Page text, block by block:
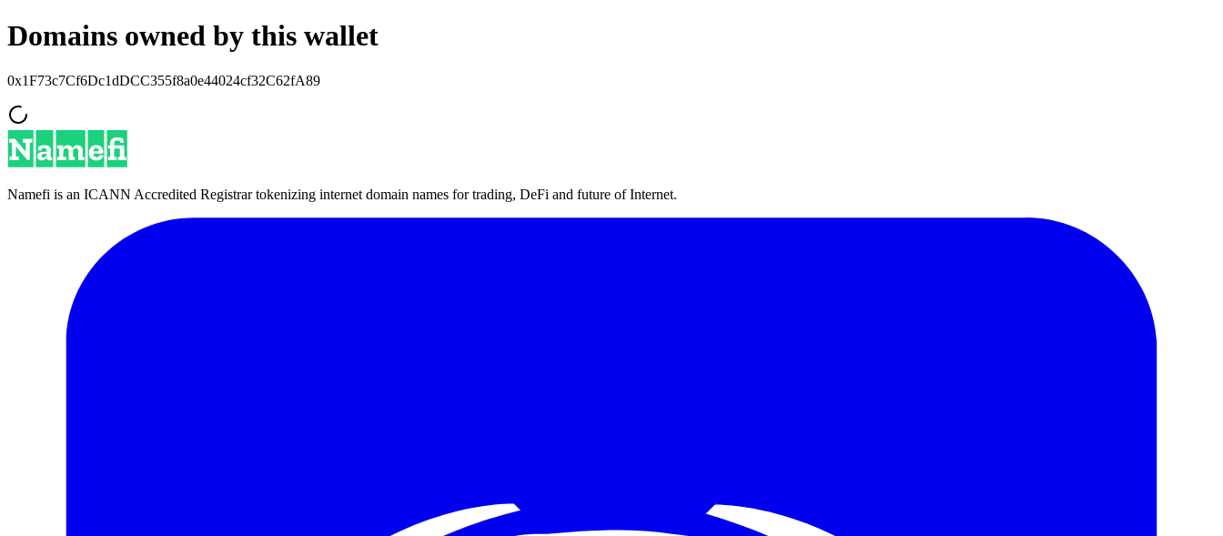
Domains owned by this wallet
0x1F73c7Cf6Dc1dDCC355f8a0e44024cf32C62fA89
Namefi is an ICANN Accredited Registrar tokenizing internet domain names for trading, DeFi and future of Internet.